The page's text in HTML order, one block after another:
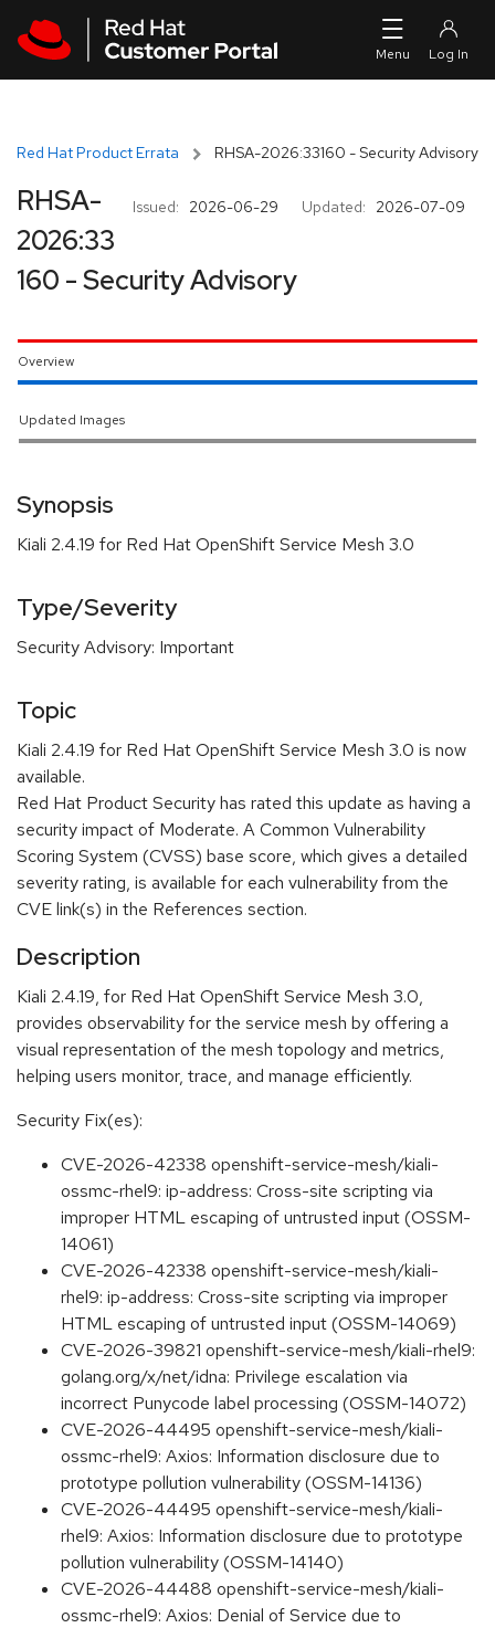
Red Hat Product Errata RHSA-2026:33160 - Security Advisory
Issued: 2026-06-29 Updated: 2026-07-09
RHSA-
2026:33
160 - Security Advisory
Overview
Updated Images
Synopsis
Kiali 2.4.19 for Red Hat OpenShift Service Mesh 3.0
Type/Severity
Security Advisory: Important
Topic
Kiali 2.4.19 for Red Hat OpenShift Service Mesh 3.0 is now
available.
Red Hat Product Security has rated this update as having a
security impact of Moderate. A Common Vulnerability
Scoring System (CVSS) base score, which gives a detailed
severity rating, is available for each vulnerability from the
CVE link(s) in the References section.
Description
Kiali 2.4.19, for Red Hat OpenShift Service Mesh 3.0,
provides observability for the service mesh by offering a
visual representation of the mesh topology and metrics,
helping users monitor, trace, and manage efficiently.
Security Fix(es):
CVE-2026-42338 openshift-service-mesh/kiali-
ossmc-rhel9: ip-address: Cross-site scripting via
improper HTML escaping of untrusted input (OSSM-
14061)
CVE-2026-42338 openshift-service-mesh/kiali-
rhel9: ip-address: Cross-site scripting via improper
HTML escaping of untrusted input (OSSM-14069)
CVE-2026-39821 openshift-service-mesh/kiali-rhel9:
golang.org/x/net/idna: Privilege escalation via
incorrect Punycode label processing (OSSM-14072)
CVE-2026-44495 openshift-service-mesh/kiali-
ossmc-rhel9: Axios: Information disclosure due to
prototype pollution vulnerability (OSSM-14136)
CVE-2026-44495 openshift-service-mesh/kiali-
rhel9: Axios: Information disclosure due to prototype
pollution vulnerability (OSSM-14140)
CVE-2026-44488 openshift-service-mesh/kiali-
ossmc-rhel9: Axios: Denial of Service due to